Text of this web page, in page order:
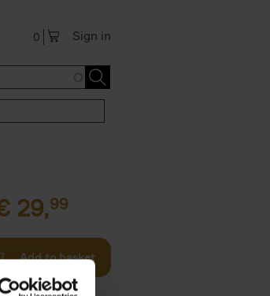
Sign in
0
29,99
Add to basket